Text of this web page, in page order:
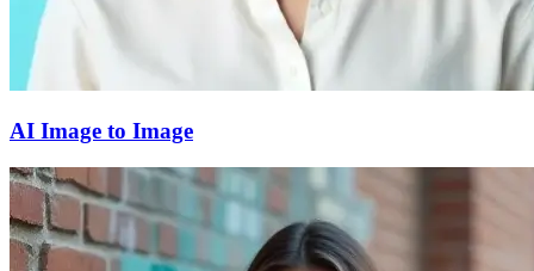
AI Image to Image